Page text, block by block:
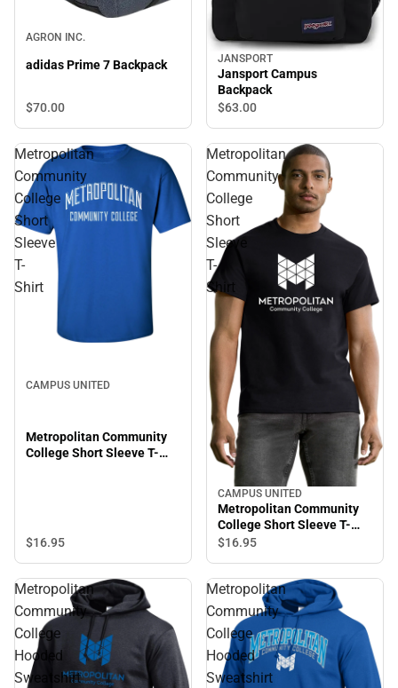
AGRON INC.
adidas Prime 7 Backpack
$70.00
JANSPORT
Jansport Campus
Backpack
$63.00
Metropolitan
Community
College
Short
Sleeve
T-
Shirt
CAMPUS UNITED
Metropolitan Community
College Short Sleeve T-
$16.95
Metropolitan
Community
College
Short
Sleeve
T-
Shirt
CAMPUS UNITED
Metropolitan Community
College Short Sleeve T-
Shirt
$16.95
Metropolitan
Community
College
Hooded
Sweatshirt
Metropolitan
Community
College
Hooded
Sweatshirt